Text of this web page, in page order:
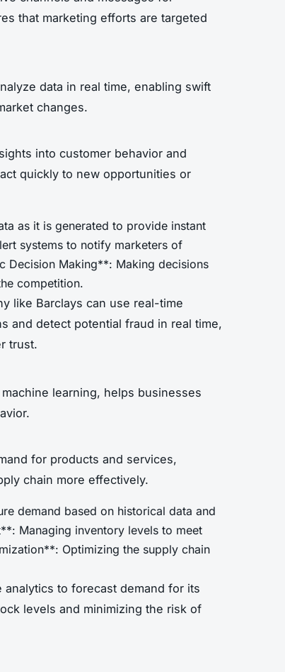
that marketing efforts are targeted
data in real time, enabling swift
changes.
into customer behavior and
quickly to new opportunities or
as it is generated to provide instant
systems to notify marketers of
Decision Making**: Making decisions
competition.
like Barclays can use real-time
and detect potential fraud in real time,
trust.
learning, helps businesses
for products and services,
chain more effectively.
demand based on historical data and
Managing inventory levels to meet
Optimizing the supply chain
to forecast demand for its
levels and minimizing the risk of